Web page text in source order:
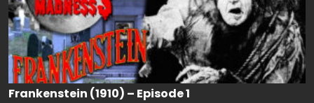
Frankenstein (1910) – Episode 1